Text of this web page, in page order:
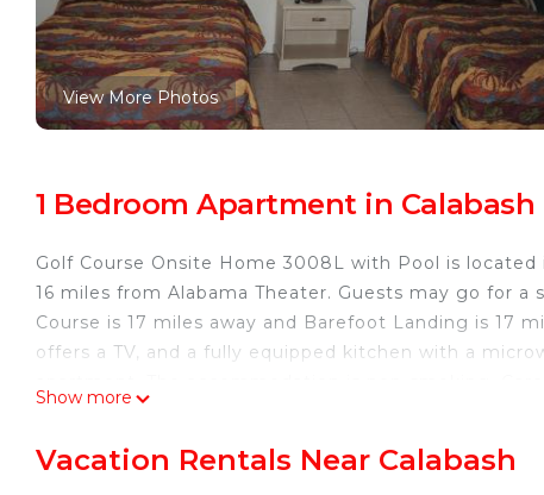
View More Photos
1 Bedroom Apartment in Calabash
Golf Course Onsite Home 3008L with Pool is
16 miles from Alabama Theater. Guests may go for
Course is 17 miles away and Barefoot Landing is
offers a TV, and a fully equipped kitchen with a
Show more
Vacation Rentals Near Calabash